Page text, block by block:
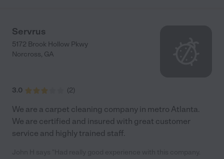
Servrus
5172 Brook Hollow Pkwy
Norcross, GA
3.0 (2)
We are a carpet cleaning company in metro Atlanta.
We are certified and insured with great customer
service and highly trained staff.